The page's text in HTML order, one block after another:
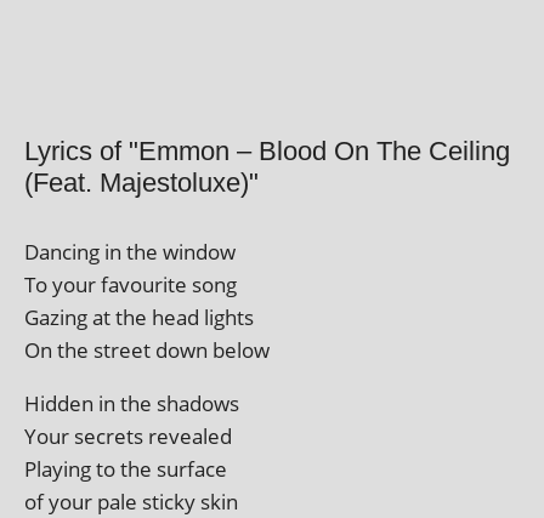
Lyrics of "Emmon – Blood On The Ceiling
(Feat. Majestoluxe)"
Dancing in the window
To your favour­ite song
Gazing at the head lights
On the street down below
Hidden in the shadows
Your secrets revealed
Playing to the surface
of your pale sticky skin